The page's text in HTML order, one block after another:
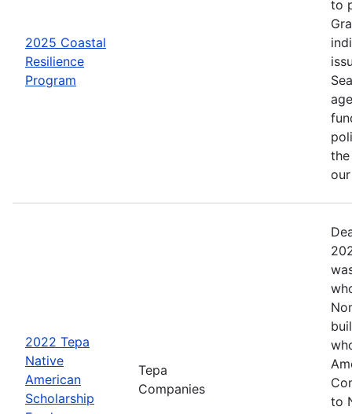
2025 Coastal
Resilience
Program
to
2022 Tepa
Native
American
Scholarship
Tepa
Companies
to